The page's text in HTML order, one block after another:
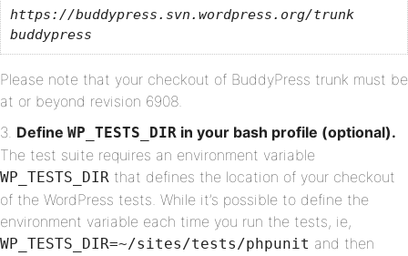
https://buddypress.svn.wordpress.org/trunk
buddypress
Please note that your checkout of BuddyPress trunk must be
at or beyond revision 6908.
Define WP_TESTS_DIR in your bash profile (optional).
The test suite requires an environment variable
WP_TESTS_DIR that defines the location of your checkout
of the WordPress tests. While it’s possible to define the
environment variable each time you run the tests, ie,
WP_TESTS_DIR=~/sites/tests/phpunit and then